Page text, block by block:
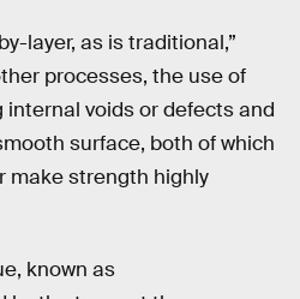
layer, as is traditional,”
processes, the use of
voids or defects and
surface, both of which
make strength highly
known as